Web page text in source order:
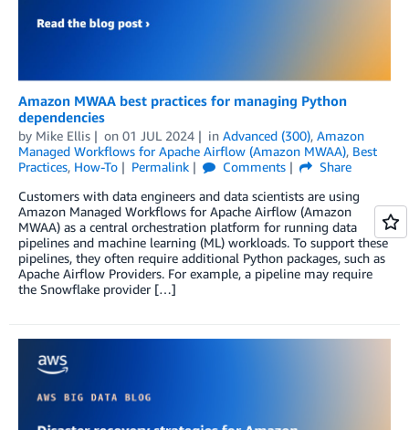
Amazon MWAA best practices for managing Python
dependencies
by Mike Ellis on 01 JUL 2024 in Advanced (300), Amazon
Managed Workflows for Apache Airflow (Amazon MWAA), Best
Practices, How-To Permalink Comments
Share
Customers with data engineers and data scientists are using
Amazon Managed Workflows for Apache Airflow (Amazon
MWAA) as a central orchestration platform for running data
pipelines and machine learning (ML) workloads. To support these
pipelines, they often require additional Python packages, such as
Apache Airflow Providers. For example, a pipeline may require
the Snowflake provider […]